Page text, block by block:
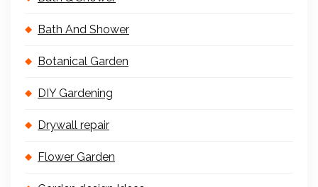
Bath And Shower
Botanical Garden
DIY Gardening
Drywall repair
Flower Garden